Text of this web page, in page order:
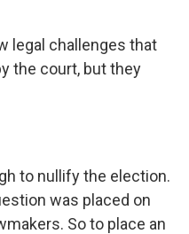
legal challenges that
the court, but they
to nullify the election.
was placed on
So to place an